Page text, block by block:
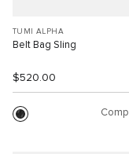
TUMI ALPHA
Belt Bag Sling
$520.00